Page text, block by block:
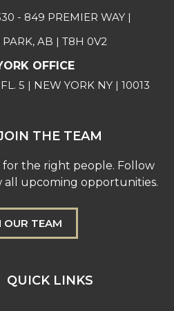
- 849 PREMIER WAY |
AB | T8H 0V2
OFFICE
5 | NEW YORK NY | 10013
THE TEAM
for the right people. Follow
all upcoming opportunities.
OUR TEAM
QUICK LINKS